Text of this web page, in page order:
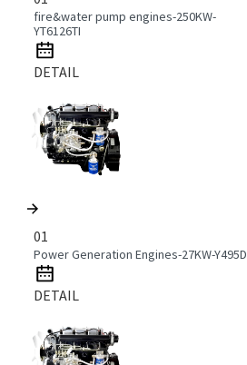
fire&water pump engines-250KW-
YT6126TI
DETAIL
01
Power Generation Engines-27KW-Y495D
DETAIL